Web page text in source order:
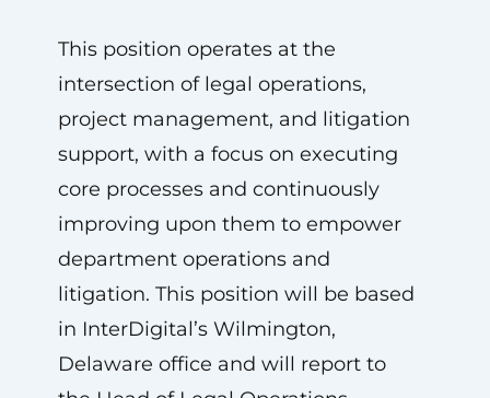
This position operates at the
intersection of legal operations,
project management, and litigation
support, with a focus on executing
core processes and continuously
improving upon them to empower
department operations and
litigation. This position will be based
in InterDigital’s Wilmington,
Delaware office and will report to